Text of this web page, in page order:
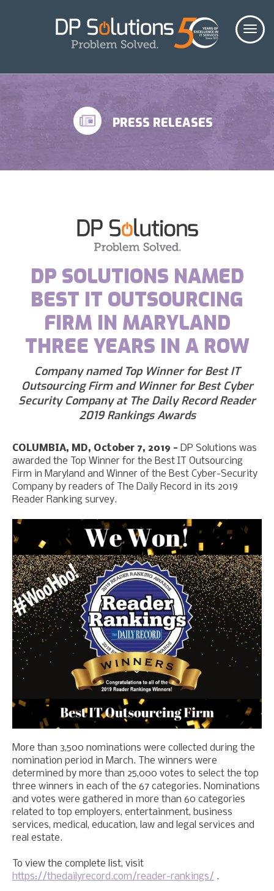
PRESS RELEASES
DP SOLUTIONS NAMED
BEST IT OUTSOURCING
FIRM IN MARYLAND
THREE YEARS IN A ROW
Company named Top Winner for Best IT
Outsourcing Firm and Winner for Best Cyber
Security Company at The Daily Record Reader
2019 Rankings Awards
COLUMBIA, MD, October 7, 2019 - DP Solutions was
awarded the Top Winner for the Best IT Outsourcing
Firm in Maryland and Winner of the Best Cyber-Security
Company by readers of The Daily Record in its 2019
Reader Ranking survey.
More than 3,500 nominations were collected during the
nomination period in March. The winners were
determined by more than 25,000 votes to select the top
three winners in each of the 67 categories. Nominations
and votes were gathered in more than 60 categories
related to top employers, entertainment, business
services, medical, education, law and legal services and
real estate.
To view the complete list, visit
https://thedailyrecord.com/reader-rankings/ .